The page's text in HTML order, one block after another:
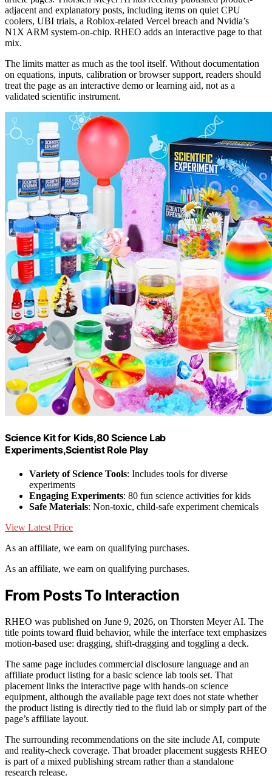
adjacent and explanatory posts, including items on quiet CPU
coolers, UBI trials, a Roblox-related Vercel breach and Nvidia’s
N1X ARM system-on-chip. RHEO adds an interactive page to that
mix.
The limits matter as much as the tool itself. Without documentation
on equations, inputs, calibration or browser support, readers should
treat the page as an interactive demo or learning aid, not as a
validated scientific instrument.
Science Kit for Kids,80 Science Lab
Experiments,Scientist Role Play
Variety of Science Tools: Includes tools for diverse
experiments
Engaging Experiments: 80 fun science activities for kids
Safe Materials: Non-toxic, child-safe experiment chemicals
View Latest Price
As an affiliate, we earn on qualifying purchases.
As an affiliate, we earn on qualifying purchases.
From Posts To Interaction
RHEO was published on June 9, 2026, on Thorsten Meyer AI. The
title points toward fluid behavior, while the interface text emphasizes
motion-based use: dragging, shift-dragging and toggling a deck.
The same page includes commercial disclosure language and an
affiliate product listing for a basic science lab tools set. That
placement links the interactive page with hands-on science
equipment, although the available page text does not state whether
the product listing is directly tied to the fluid lab or simply part of the
page’s affiliate layout.
The surrounding recommendations on the site include AI, compute
and reality-check coverage. That broader placement suggests RHEO
is part of a mixed publishing stream rather than a standalone
research release.